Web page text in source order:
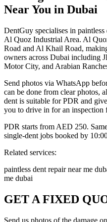
Near You in Dubai
DentGuy specialises in
Al Quoz Industrial Area. Al
Road and Al Khail Road,
owners across Dubai including
Motor City, and Arabian
Send photos via WhatsApp
can be done from clear photos,
dent is suitable for PDR and
you to drive in for an inspection
PDR starts from AED 250.
single-dent jobs booked by
Related services:
paintless dent repair near me
me dubai
GET A FIXED
Send us photos of the damage